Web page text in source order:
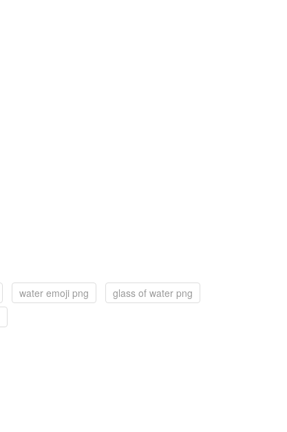
water emoji png
glass of water png